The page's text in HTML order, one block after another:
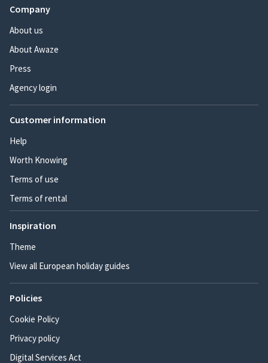
Company
About us
About Awaze
Press
Agency login
Customer information
Help
Worth Knowing
Terms of use
Terms of rental
Inspiration
Theme
View all European holiday guides
Policies
Cookie Policy
Privacy policy
Digital Services Act